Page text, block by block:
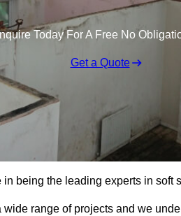
Today For A Free No
Get a Quote
being the leading experts in soft
range of projects and we